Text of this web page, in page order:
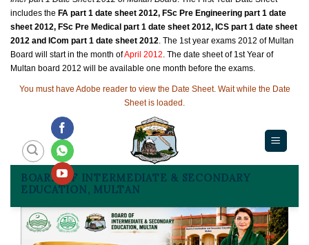
includes the FA part 1 date sheet 2012, FSc Pre Engineering part 1 date
sheet 2012, FSc Pre Medical part 1 date sheet 2012, ICS part 1 date sheet
2012 and ICom part 1 date sheet 2012. The 1st year exams 2012 of Multan
Board will start in the month ofApril 2012. The date sheet of 1st Year of
Multan board 2012 will be available one month before the exams.
You must have Adobe reader to view the Date Sheet. Wait while the Date
Sheet is loaded.